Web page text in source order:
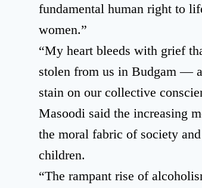
fundamental human right to
women.”
“My heart bleeds with grief
stolen from us in Budgam —
stain on our collective
Masoodi said the increasing
the moral fabric of society
children.
“The rampant rise of